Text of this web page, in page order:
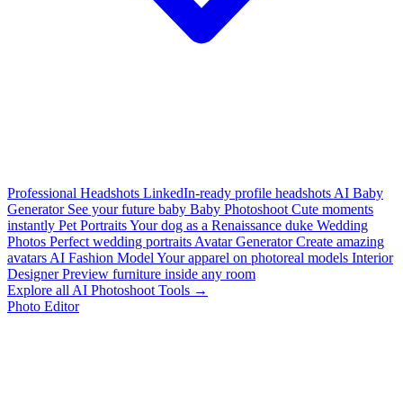
Professional Headshots LinkedIn-ready profile headshots AI Baby
Generator See your future baby Baby Photoshoot Cute moments
instantly Pet PortraitsYour dog as a Renaissance duke Wedding
Photos Perfect wedding portraits Avatar Generator Create amazing
avatars AI Fashion Model Your apparel on photoreal models Interior
Designer Preview furniture inside any room
Explore all AI Photoshoot Tools →
Photo Editor